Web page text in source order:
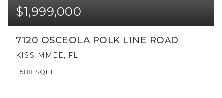
$1,999,000
7120 OSCEOLA POLK LINE ROAD
KISSIMMEE, FL
1,588 SQFT